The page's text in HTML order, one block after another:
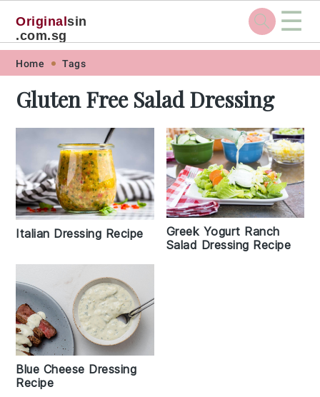
Skip
primary
navigation
Skip
main
content
Skip
primary
sidebar
Skip
footer
Originalsin
.com.sg
☰
Home Tags
Gluten Free Salad Dressing
Italian Dressing Recipe
Greek Yogurt Ranch
Salad Dressing Recipe
Blue Cheese Dressing
Recipe